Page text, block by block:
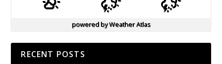
powered byWeather Atlas
RECENT POSTS